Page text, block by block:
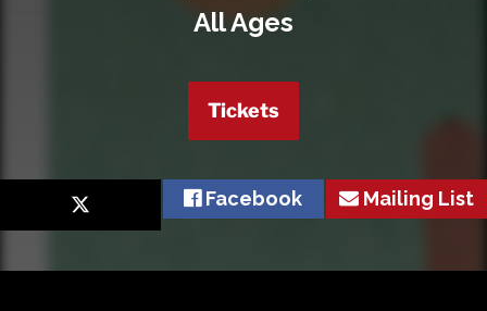
All Ages
Tickets
Facebook Mailing List